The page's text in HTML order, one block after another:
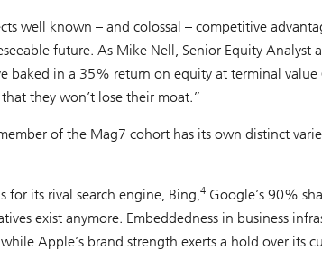
well known – and colossal – competitive
future. As Mike Nell, Senior Equity Analyst
baked in a 35% return on equity at terminal value
they won’t lose their moat.”
of the Mag7 cohort has its own distinct
its rival search engine, Bing,4Google’s 90%
exist anymore. Embeddedness in business
Apple’s brand strength exerts a hold over its